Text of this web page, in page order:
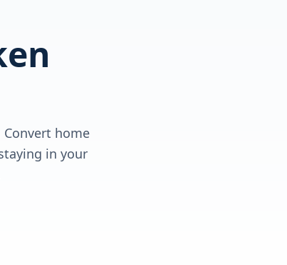
Convert home
in your